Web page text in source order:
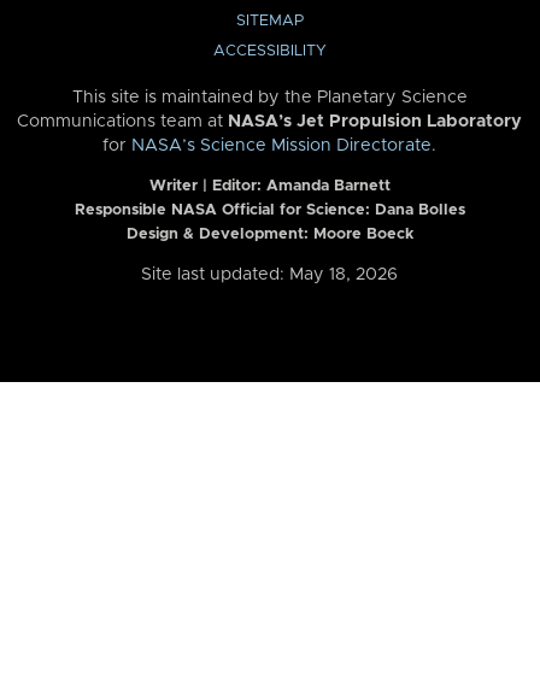
SITEMAP
ACCESSIBILITY
This site is maintained by the Planetary Science
Communications team at NASA’s Jet Propulsion Laboratory
for NASA’s Science Mission Directorate.
Writer | Editor: Amanda Barnett
Responsible NASA Official for Science: Dana Bolles
Design & Development: Moore Boeck
Site last updated: May 18, 2026